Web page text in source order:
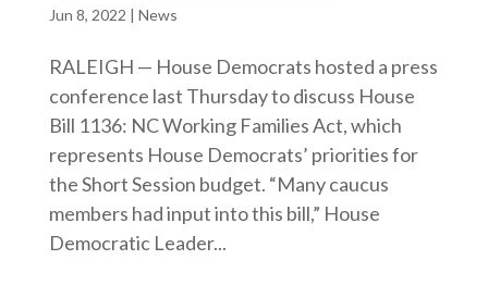
Jun 8, 2022 | News
RALEIGH — House Democrats hosted a press
conference last Thursday to discuss House
Bill 1136: NC Working Families Act, which
represents House Democrats’ priorities for
the Short Session budget. “Many caucus
members had input into this bill,” House
Democratic Leader...